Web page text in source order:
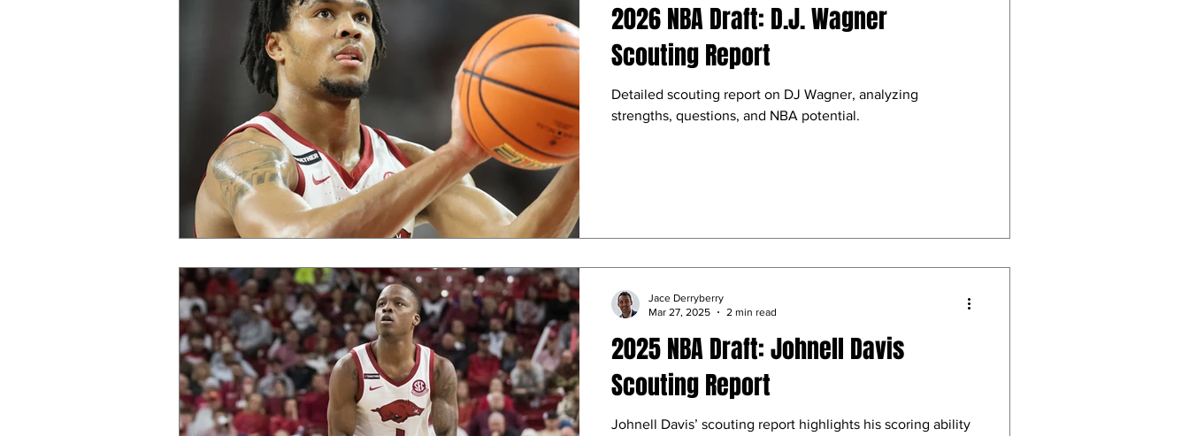
2026 NBA Draft: D.J. Wagner
Scouting Report
Detailed scouting report on DJ Wagner, analyzing
strengths, questions, and NBA potential.
2025 NBA Draft: Johnell Davis
Scouting Report
Johnell Davis’ scouting report highlights his scoring ability
Jace Derryberry
Mar 27, 2025
2 min read